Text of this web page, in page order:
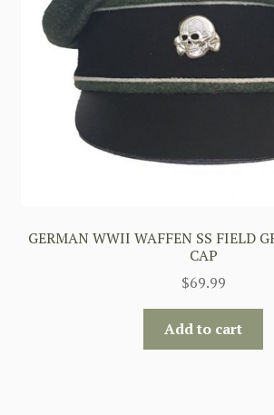
GERMAN WWII WAFFEN SS FIELD
CAP
$69.99
Add to cart